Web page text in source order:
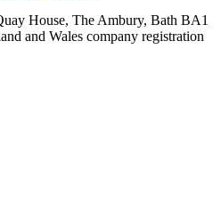
House, The Ambury, Bath BA1
and Wales company registration